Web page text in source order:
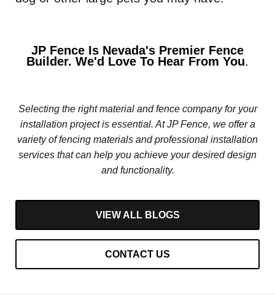
JP Fence Is Nevada's Premier Fence
Builder. We'd Love To Hear From You.
Selecting the right material and fence company for your
installation project is essential. At JP Fence, we offer a
variety of fencing materials and professional installation
services that can help you achieve your desired design
and functionality.
VIEW ALL BLOGS
CONTACT US